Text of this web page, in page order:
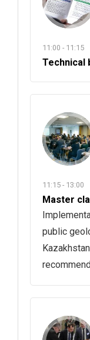
11:00 - 11:15
Technical
11:15 - 13:00
Master
public